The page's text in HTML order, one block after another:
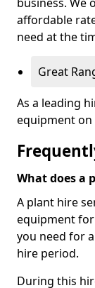
affordable
need at the
Great
As a leading
equipment on
What does a
A plant hire
equipment for
you need for
hire period.
During this